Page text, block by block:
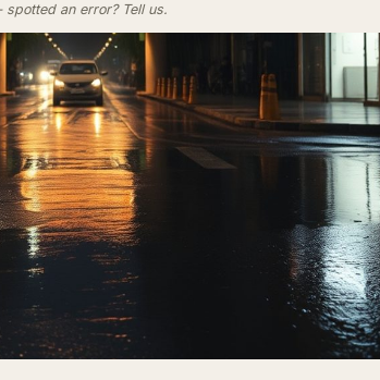
spotted an error? Tell us.